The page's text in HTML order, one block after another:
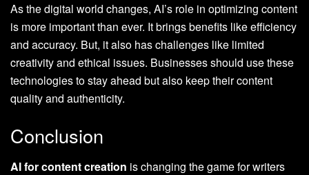
As the digital world changes, AI’s role in optimizing content
is more important than ever. It brings benefits like efficiency
and accuracy. But, it also has challenges like limited
creativity and ethical issues. Businesses should use these
technologies to stay ahead but also keep their content
quality and authenticity.
Conclusion
AI for content creation is changing the game for writers